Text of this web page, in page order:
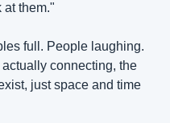
at them."
full. People laughing.
connecting, the
just space and time